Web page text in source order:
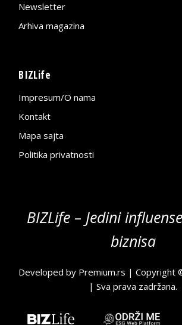
Newsletter
Arhiva magazina
BIZLife
Impresum/O nama
Kontakt
Mapa sajta
Politika privatnosti
BIZLife – Jedini
biznisa
Developed by Premium.rs | Copyright
| Sva prava zadržana.